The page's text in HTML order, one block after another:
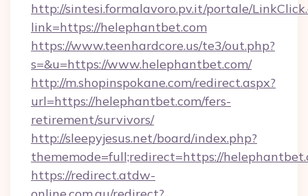
http://sintesi.formalavoro.pv.it/portale/
link=https://helephantbet.com
https://www.teenhardcore.us/te3/out.php?
s=&u=https://www.helephantbet.com/
http://m.shopinspokane.com/redirect.aspx?
url=https://helephantbet.com/fers-
retirement/survivors/
http://sleepyjesus.net/board/index.php?
thememode=full;redirect=https://
https://redirect.atdw-